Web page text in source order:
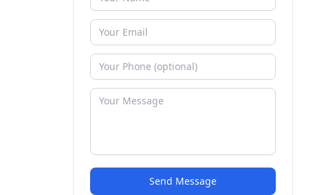
Send Message